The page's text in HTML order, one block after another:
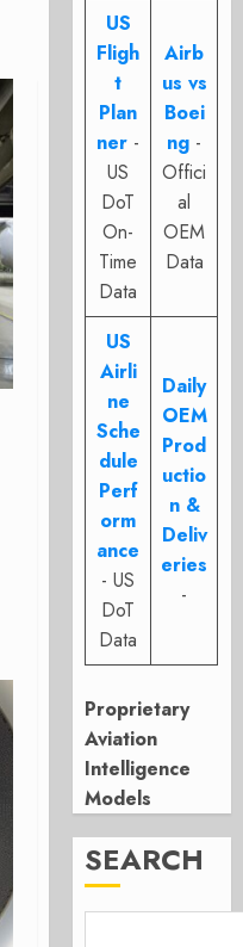
US
Fligh
t
Plan
ner -
US
DoT
On-
Time
Data
Airb
us vs
Boei
ng -
Offici
al
OEM
Data
US
Airli
ne
Sche
dule
Perf
orm
ance
- US
DoT
Data
Daily
OEM
Prod
uctio
n &
Deliv
eries
-
Proprietary
Aviation
Intelligence
Models
SEARCH